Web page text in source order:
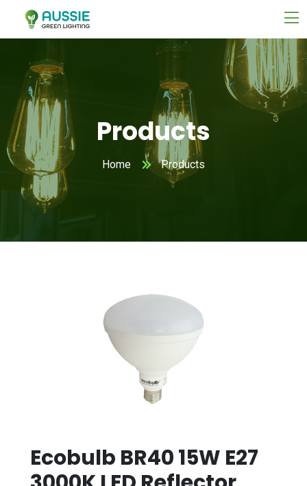
Products
Home Products
Ecobulb BR40 15W E27